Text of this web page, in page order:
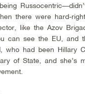
there were hard-
like the Azov
can see the EU, and
who had been Hillary
of State, and she’s